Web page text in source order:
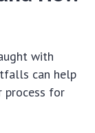
with
can help
process for